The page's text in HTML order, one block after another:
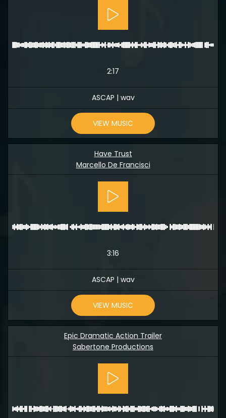
2:17
ASCAP | wav
VIEW MUSIC
Have Trust
Marcello De Francisci
3:16
ASCAP | wav
VIEW MUSIC
Epic Dramatic Action Trailer
Sabertone Productions